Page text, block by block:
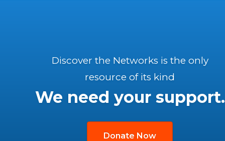
Discover the Networks is the only
resource of its kind
We need your support.
Donate Now